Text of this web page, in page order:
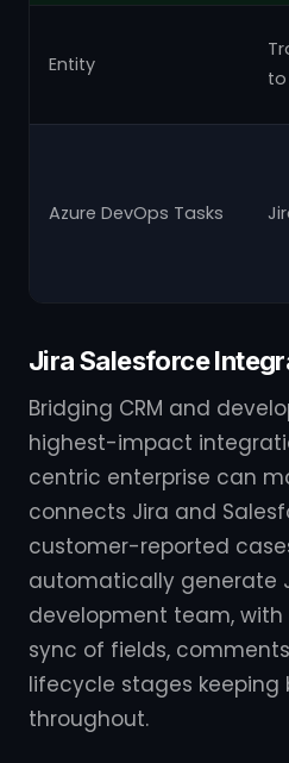
Entity
to
Azure DevOps Tasks
Jira Salesforce
Bridging CRM and
highest-impact
centric enterprise can
connects Jira and
customer-reported
automatically generate
development team,
sync of fields,
lifecycle stages
throughout.